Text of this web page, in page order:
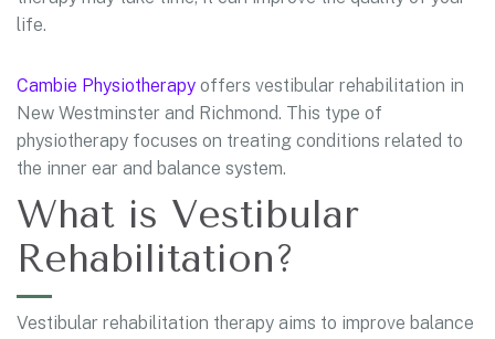
life.
Cambie Physiotherapy offers vestibular rehabilitation in
New Westminster and Richmond. This type of
physiotherapy focuses on treating conditions related to
the inner ear and balance system.
What is Vestibular
Rehabilitation?
Vestibular rehabilitation therapy aims to improve balance